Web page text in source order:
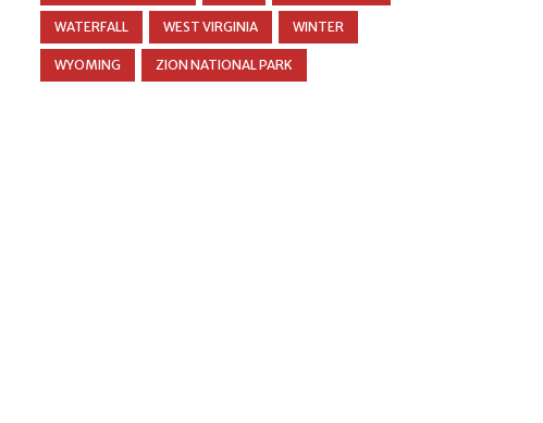
WATERFALL WEST VIRGINIA WINTER
WYOMING ZION NATIONAL PARK